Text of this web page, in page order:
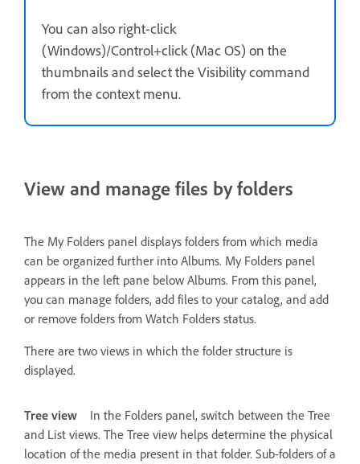
You can also right-click
(Windows)/Control+click (Mac OS) on the
thumbnails and select the Visibility command
from the context menu.
View and manage files by folders
The My Folders panel displays folders from which media
can be organized further into Albums. My Folders panel
appears in the left pane below Albums. From this panel,
you can manage folders, add files to your catalog, and add
or remove folders from Watch Folders status.
There are two views in which the folder structure is
displayed.
Tree view
In the Folders panel, switch between the Tree
and List views. The Tree view helps determine the physical
location of the media present in that folder. Sub-folders of a